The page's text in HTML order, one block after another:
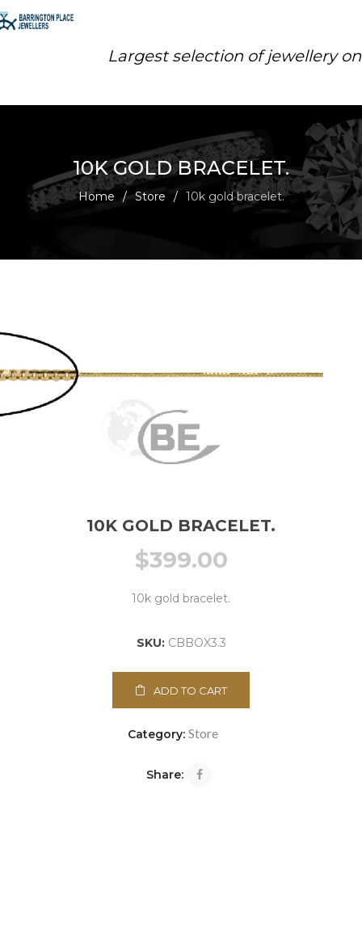
Largest selection of jewellery
10K GOLD BRACELET.
Home / Store / 10k gold bracelet.
10K GOLD BRACELET.
$399.00
10k gold bracelet.
SKU: CBBOX3.3
ADD TO CART
Category: Store
Share: